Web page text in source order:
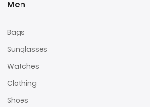
Men
Bags
Sunglasses
Watches
Clothing
Shoes